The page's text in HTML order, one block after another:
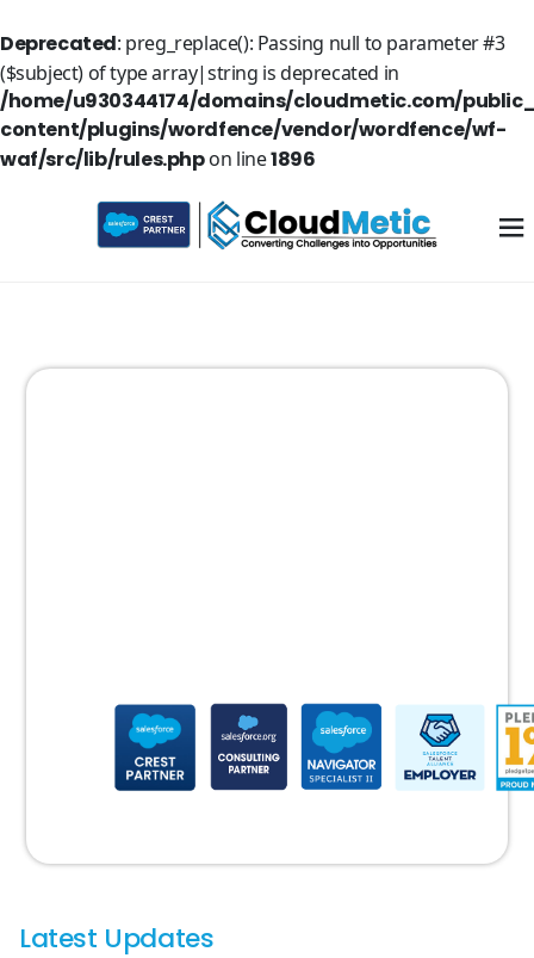
Deprecated: preg_replace(): Passing null to parameter #3
($subject) of type array|string is deprecated in
/home/u930344174/domains/cloudmetic.com/
content/plugins/wordfence/vendor/wordfence/wf-
waf/src/lib/rules.phpon line1896
Latest Updates